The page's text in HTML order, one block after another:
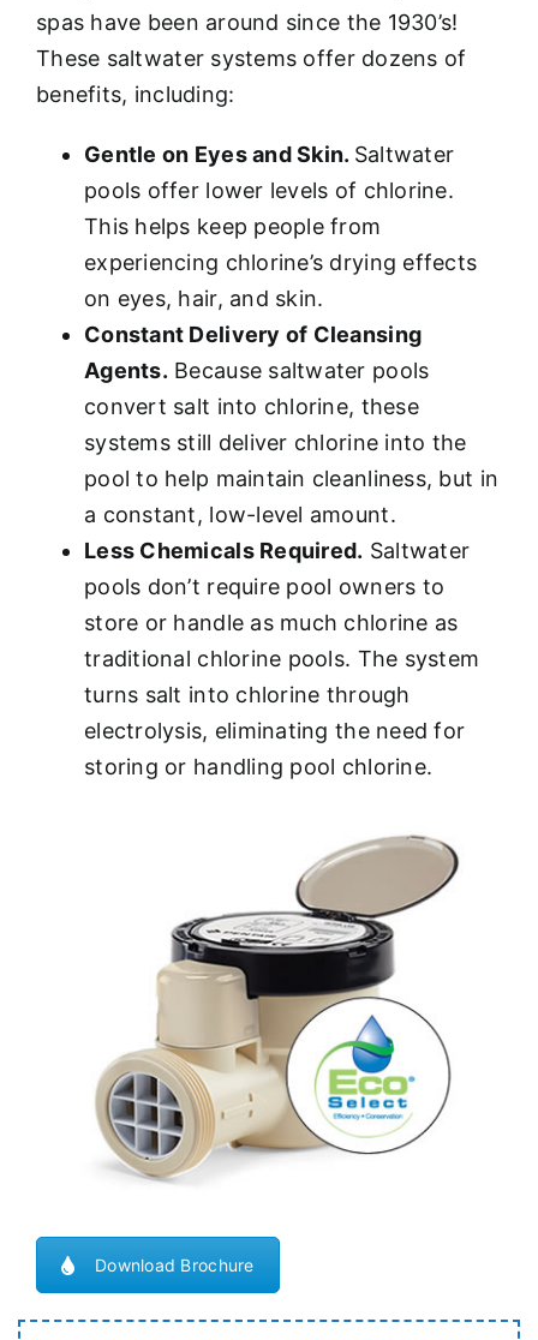
spas have been around since the 1930’s!
These saltwater systems offer dozens of
benefits, including:
Gentle on Eyes and Skin. Saltwater
pools offer lower levels of chlorine.
This helps keep people from
experiencing chlorine’s drying effects
on eyes, hair, and skin.
Constant Delivery of Cleansing
Agents. Because saltwater pools
convert salt into chlorine, these
systems still deliver chlorine into the
pool to help maintain cleanliness, but in
a constant, low-level amount.
Less Chemicals Required. Saltwater
pools don’t require pool owners to
store or handle as much chlorine as
traditional chlorine pools. The system
turns salt into chlorine through
electrolysis, eliminating the need for
storing or handling pool chlorine.
Download Brochure